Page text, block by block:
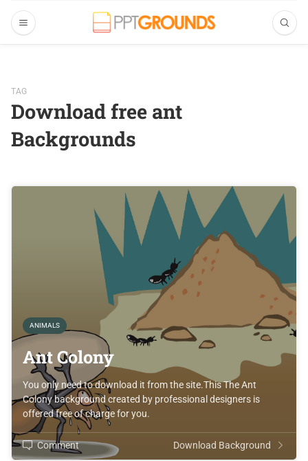
TAG
Download free ant
Backgrounds
ANIMALS
Ant Colony
You only need to download it from the site.This The Ant
Colony background created by professional designers is
offered free of charge for you.
Comment Download Background